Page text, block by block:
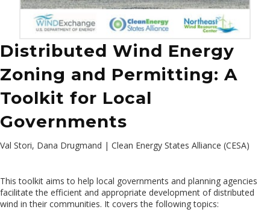
Distributed Wind Energy
Zoning and Permitting: A
Toolkit for Local
Governments
Val Stori, Dana Drugmand | Clean Energy States Alliance (CESA)
This toolkit aims to help local governments and planning agencies
facilitate the efficient and appropriate development of distributed
wind in their communities. It covers the following topics: